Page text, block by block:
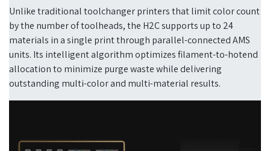
Unlike traditional toolchanger printers that limit color count
by the number of toolheads, the H2C supports up to 24
materials in a single print through parallel-connected AMS
units. Its intelligent algorithm optimizes filament-to-hotend
allocation to minimize purge waste while delivering
outstanding multi-color and multi-material results.